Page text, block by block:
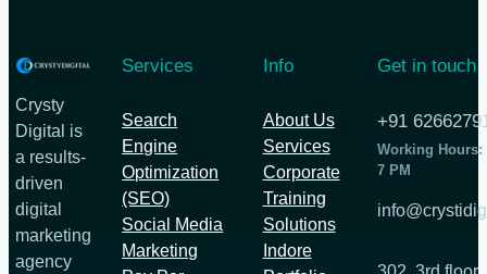
Crysty
Digital is
a results-
driven
digital
marketing
agency
Services
Search
Engine
Optimization
(SEO)
Social Media
Marketing
Info
About Us
Services
Corporate
Training
Solutions
Indore
Get in touch
+91
Working Hours:
7 PM